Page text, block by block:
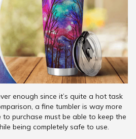
enough since it’s quite a hot task
a fine tumbler is way more
purchase must be able to keep the
being completely safe to use.